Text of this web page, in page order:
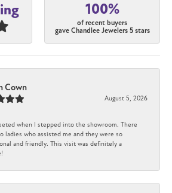
100%
of recent buyers
gave Chandlee Jewelers 5 stars
Cown
August 5, 2026
when I stepped into the showroom. There
ladies who assisted me and they were so
and friendly. This visit was definitely a